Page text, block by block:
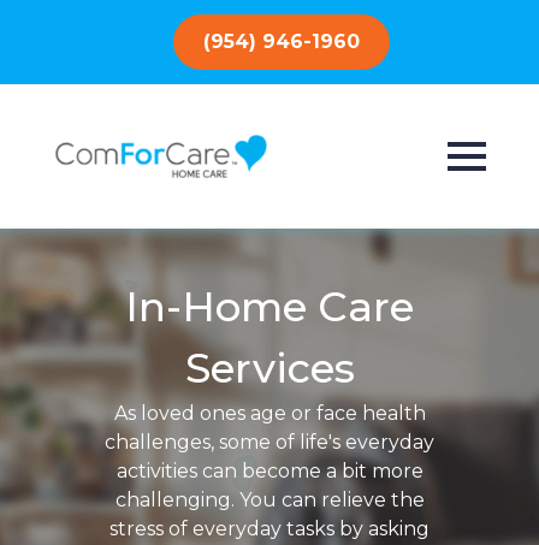
(954) 946-1960
In-Home Care
Services
As loved ones age or face health
challenges, some of life's everyday
activities can become a bit more
challenging. You can relieve the
stress of everyday tasks by asking